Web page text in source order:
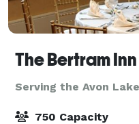
Serving the Avon
750 Capacity